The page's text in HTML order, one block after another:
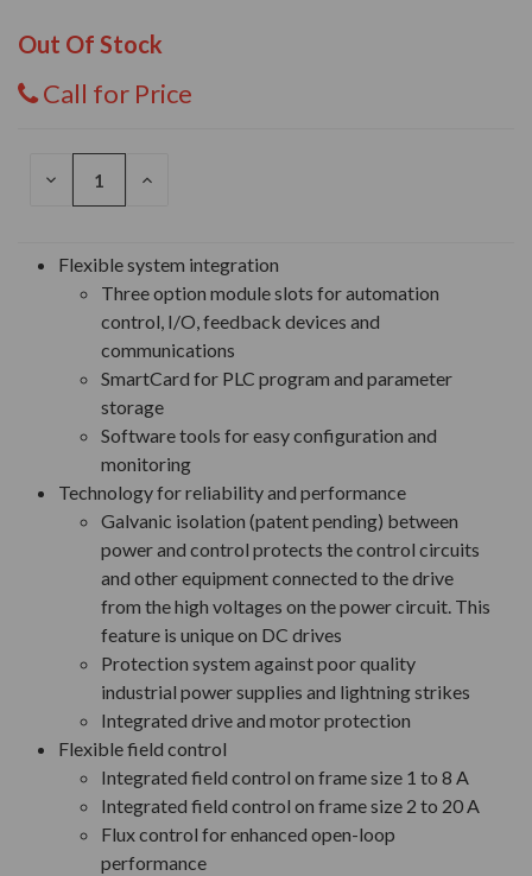
Out Of Stock
Call for Price
DECREASE
INCREASE
Flexible system integration
Three option module slots for automation
control, I/O, feedback devices and
communications
SmartCard for PLC program and parameter
storage
Software tools for easy configuration and
monitoring
Technology for reliability and performance
Galvanic isolation (patent pending) between
power and control protects the control circuits
and other equipment connected to the drive
from the high voltages on the power circuit. This
feature is unique on DC drives
Protection system against poor quality
industrial power supplies and lightning strikes
Integrated drive and motor protection
Flexible field control
Integrated field control on frame size 1 to 8 A
Integrated field control on frame size 2 to 20 A
Flux control for enhanced open-loop
performance